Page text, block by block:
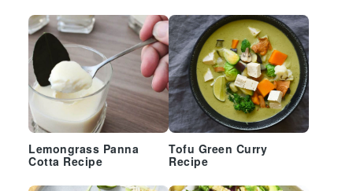
Lemongrass Panna
Cotta Recipe
Tofu Green Curry
Recipe